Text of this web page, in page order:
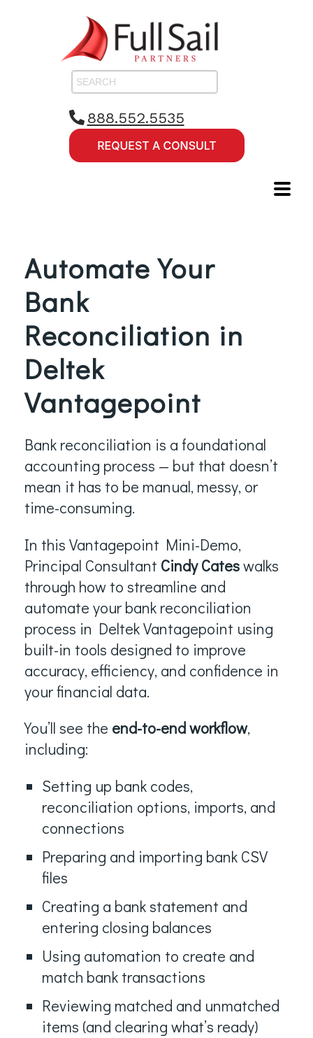
888.552.5535
Automate Your
Bank
Reconciliation in
Deltek
Vantagepoint
Bank reconciliation is a foundational
accounting process — but that doesn’t
mean it has to be manual, messy, or
time-consuming.
In this Vantagepoint Mini-Demo,
Principal Consultant Cindy Cateswalks
through how to streamline and
automate your bank reconciliation
process in Deltek Vantagepoint using
built-in tools designed to improve
accuracy, efficiency, and confidence in
your financial data.
You’ll see the end-to-end workflow,
including:
Setting up bank codes,
reconciliation options, imports, and
connections
Preparing and importing bank CSV
files
Creating a bank statement and
entering closing balances
Using automation to create and
match bank transactions
Reviewing matched and unmatched
items (and clearing what’s ready)